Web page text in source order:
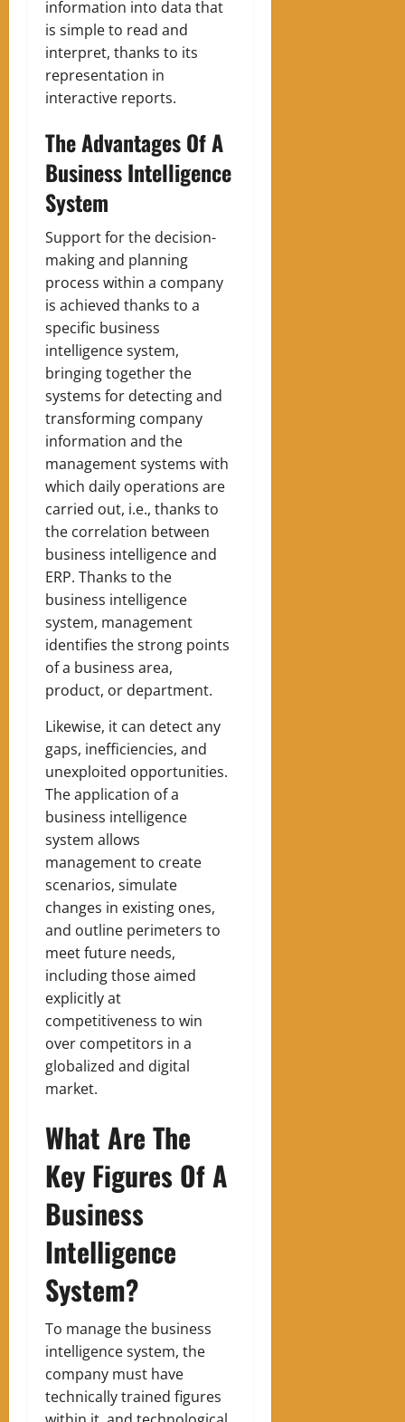
information into data that
is simple to read and
interpret, thanks to its
representation in
interactive reports.
The Advantages Of A
Business Intelligence
System
Support for the decision-
making and planning
process within a company
is achieved thanks to a
specific business
intelligence system,
bringing together the
systems for detecting and
transforming company
information and the
management systems with
which daily operations are
carried out, i.e., thanks to
the correlation between
business intelligence and
ERP. Thanks to the
business intelligence
system, management
identifies the strong points
of a business area,
product, or department.
Likewise, it can detect any
gaps, inefficiencies, and
unexploited opportunities.
The application of a
business intelligence
system allows
management to create
scenarios, simulate
changes in existing ones,
and outline perimeters to
meet future needs,
including those aimed
explicitly at
competitiveness to win
over competitors in a
globalized and digital
market.
What Are The
Key Figures Of A
Business
Intelligence
System?
To manage the business
intelligence system, the
company must have
technically trained figures